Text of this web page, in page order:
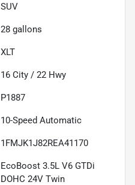
SUV
28 gallons
XLT
16 City / 22 Hwy
P1887
10-Speed Automatic
1FMJK1J82REA41170
EcoBoost 3.5L V6 GTDi
DOHC 24V Twin